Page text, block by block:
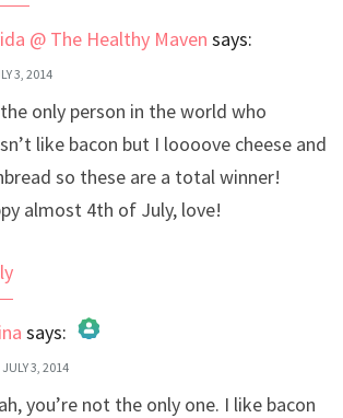
@ The Healthy Maven says:
3, 2014
the only person in the world who
like bacon but I loooove cheese and
so these are a total winner!
almost 4th of July, love!
says:
Badge!
CleanTalk
JULY 3, 2014
you’re not the only one. I like bacon